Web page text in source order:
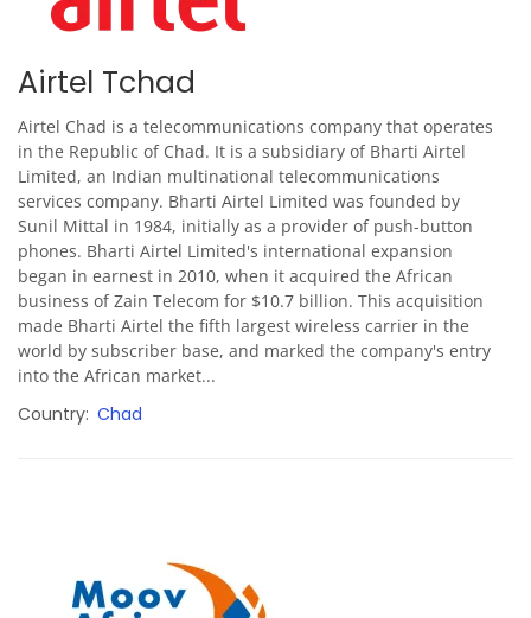
Airtel Tchad
Airtel Chad is a telecommunications company that operates
in the Republic of Chad. It is a subsidiary of Bharti Airtel
Limited, an Indian multinational telecommunications
services company. Bharti Airtel Limited was founded by
Sunil Mittal in 1984, initially as a provider of push-button
phones. Bharti Airtel Limited's international expansion
began in earnest in 2010, when it acquired the African
business of Zain Telecom for $10.7 billion. This acquisition
made Bharti Airtel the fifth largest wireless carrier in the
world by subscriber base, and marked the company's entry
into the African market...
Country Chad